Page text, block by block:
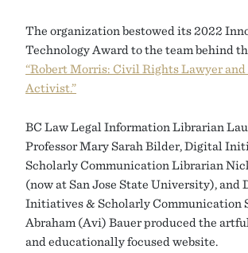
The organization bestowed its 2022
Technology Award to the team behind
“Robert Morris: Civil Rights Lawyer
Activist.”
BC Law Legal Information Librarian
Professor Mary Sarah Bilder, Digital
Scholarly Communication Librarian
(now at San Jose State University), and
Initiatives & Scholarly Communication
Abraham (Avi) Bauer produced the
and educationally focused website.